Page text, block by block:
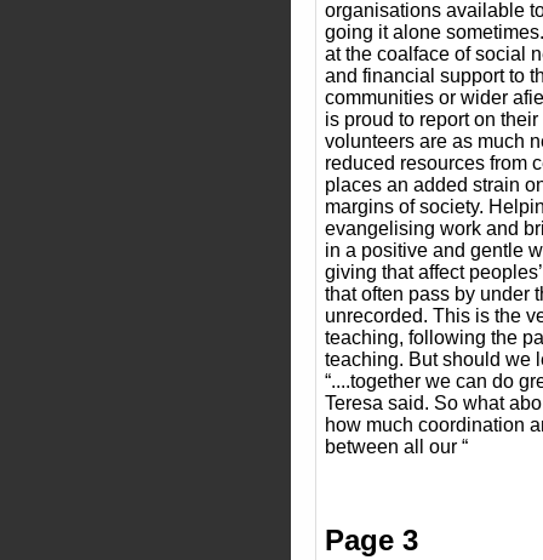
organisations available
going it alone
at the coalface of social
and financial support to
communities or wider
is proud to report on
volunteers are as much
reduced resources from
places an added strain
margins of society.
evangelising work and
in a positive and gentle
giving that affect
that often pass by under
unrecorded. This is the
teaching, following the
teaching. But should we
“....together we can do
Teresa said. So what
how much coordination
between all our “
Page 3